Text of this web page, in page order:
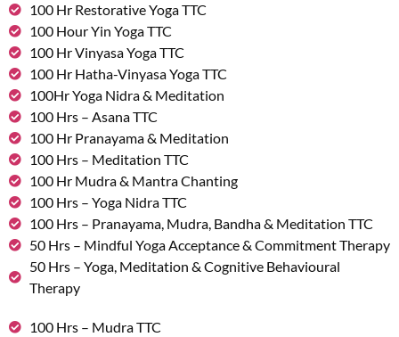
100 Hr Restorative Yoga TTC
100 Hour Yin Yoga TTC
100 Hr Vinyasa Yoga TTC
100 Hr Hatha-Vinyasa Yoga TTC
100Hr Yoga Nidra & Meditation
100 Hrs – Asana TTC
100 Hr Pranayama & Meditation
100 Hrs – Meditation TTC
100 Hr Mudra & Mantra Chanting
100 Hrs – Yoga Nidra TTC
100 Hrs – Pranayama, Mudra, Bandha & Meditation TTC
50 Hrs – Mindful Yoga Acceptance & Commitment Therapy
50 Hrs – Yoga, Meditation & Cognitive Behavioural
Therapy
100 Hrs – Mudra TTC